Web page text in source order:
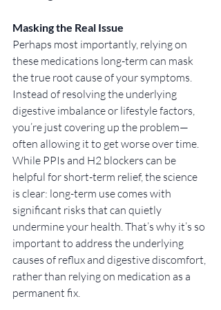
Masking the Real Issue
Perhaps most importantly, relying on
these medications long-term can mask
the true root cause of your symptoms.
Instead of resolving the underlying
digestive imbalance or lifestyle factors,
you’re just covering up the problem—
often allowing it to get worse over time.
While PPIs and H2 blockers can be
helpful for short-term relief, the science
is clear: long-term use comes with
significant risks that can quietly
undermine your health. That’s why it’s so
important to address the underlying
causes of reflux and digestive discomfort,
rather than relying on medication as a
permanent fix.